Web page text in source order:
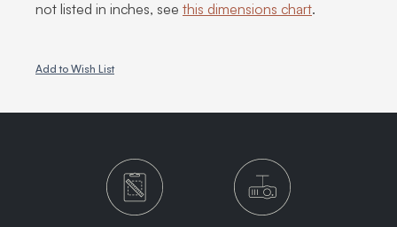
not listed in inches, see this dimensions chart.
Add to Wish List